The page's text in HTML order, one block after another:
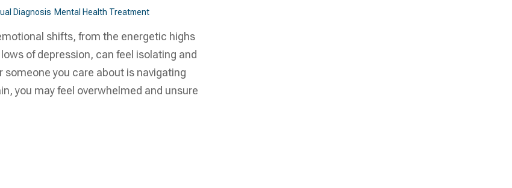
Diagnosis Mental Health Treatment​
shifts, from the energetic highs
of depression, can feel isolating and
someone you care about is navigating
you may feel overwhelmed and unsure